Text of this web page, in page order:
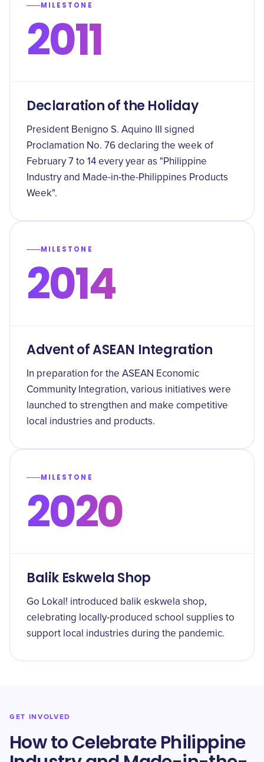
MILESTONE
2011
Declaration of the Holiday
President Benigno S. Aquino III signed
Proclamation No. 76 declaring the week of
February 7 to 14 every year as "Philippine
Industry and Made-in-the-Philippines Products
Week".
MILESTONE
2014
Advent of ASEAN Integration
In preparation for the ASEAN Economic
Community Integration, various initiatives were
launched to strengthen and make competitive
local industries and products.
MILESTONE
2020
Balik Eskwela Shop
Go Lokal! introduced balik eskwela shop,
celebrating locally-produced school supplies to
support local industries during the pandemic.
GET INVOLVED
How to Celebrate Philippine